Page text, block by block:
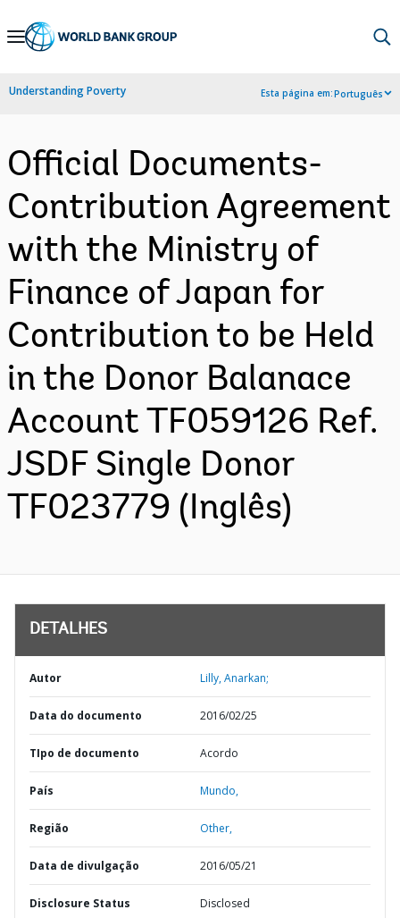
Skip
Navigation
Understanding Poverty Esta página em:Português
Official Documents-
Contribution Agreement
with the Ministry of
Finance of Japan for
Contribution to be Held
in the Donor Balanace
Account TF059126 Ref.
JSDF Single Donor
TF023779 (Inglês)
DETALHES
Autor Lilly, Anarkan;
Data do documento 2016/02/25
TIpo de documento Acordo
País Mundo,
Região Other,
Data de divulgação 2016/05/21
Disclosure Status Disclosed